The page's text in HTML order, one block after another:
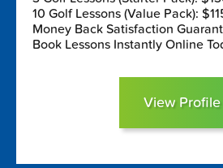
10 Golf Lessons (Value Pack):
Money Back Satisfaction
Book Lessons Instantly Online
View Profile